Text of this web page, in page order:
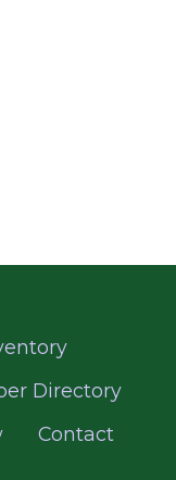
Directory
Contact